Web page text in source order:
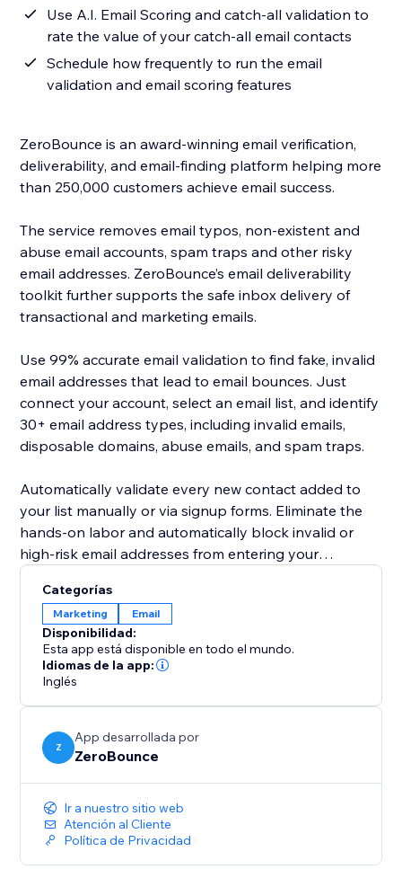
Use A.I. Email Scoring and catch-all validation to
rate the value of your catch-all email contacts
Schedule how frequently to run the email
validation and email scoring features
ZeroBounce is an award-winning email verification,
deliverability, and email-finding platform helping more
than 250,000 customers achieve email success.
The service removes email typos, non-existent and
abuse email accounts, spam traps and other risky
email addresses. ZeroBounce’s email deliverability
toolkit further supports the safe inbox delivery of
transactional and marketing emails.
Use 99% accurate email validation to find fake, invalid
email addresses that lead to email bounces. Just
connect your account, select an email list, and identify
30+ email address types, including invalid emails,
disposable domains, abuse emails, and spam traps.
Automatically validate every new contact added to
your list manually or via signup forms. Eliminate the
hands-on labor and automatically block invalid or
high-risk email addresses from entering your
Active email list hygiene lowers your email bounce
rate and improves your company’s sender reputation.
By keeping your email contacts clean according to
best email marketing practices, you’ll gather more
insights into your campaigns, drive engagement, and
Categorías
Marketing Email
Disponibilidad:
Esta app está disponible en todo el mundo.
Idiomas de la app:
Inglés
Z
App desarrollada por
ZeroBounce
Ir a nuestro sitio web
Atención al Cliente
Política de Privacidad